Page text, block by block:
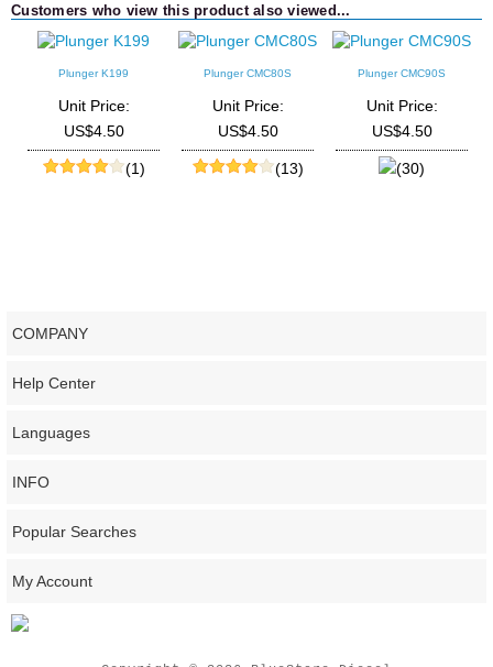
Customers who view this product also viewed...
Plunger K199
Unit Price:
US$4.50
(1)
Plunger CMC80S
Unit Price:
US$4.50
(13)
Plunger CMC90S
Unit Price:
US$4.50
(30)
COMPANY
Help Center
Languages
INFO
Popular Searches
My Account